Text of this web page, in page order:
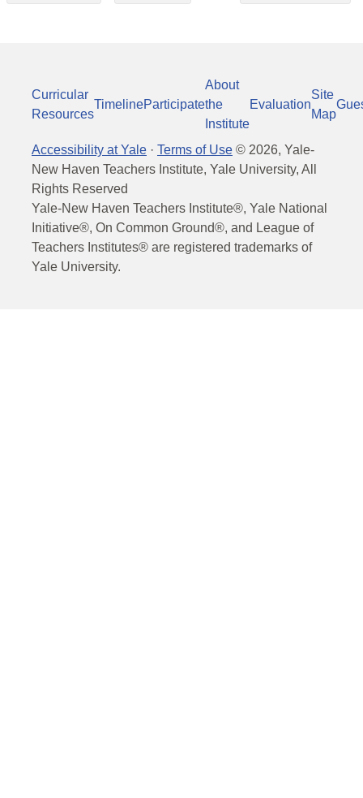
Curricular
Resources
TimelineParticipate
About
the
Institute
Evaluation
Site
Map
Accessibility at Yale · Terms of Use © 2026, Yale-
New Haven Teachers Institute, Yale University, All
Rights Reserved
Yale-New Haven Teachers Institute®, Yale National
Initiative®, On Common Ground®, and League of
Teachers Institutes® are registered trademarks of
Yale University.